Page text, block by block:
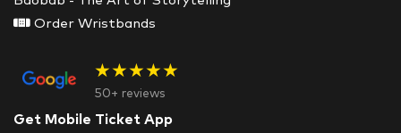
Order Wristbands
★★★★★
50+ reviews
Get Mobile Ticket App